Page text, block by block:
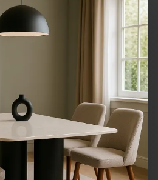
orders
partner
restaurants